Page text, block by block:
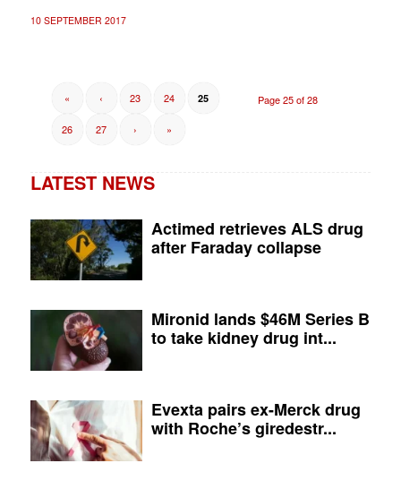
10 SEPTEMBER 2017
Page 25 of 28
« ‹ 23 24 25
26 27 › »
LATEST NEWS
Actimed retrieves ALS drug
after Faraday collapse
Mironid lands $46M Series B
to take kidney drug int...
Evexta pairs ex-Merck drug
with Roche’s giredestr...